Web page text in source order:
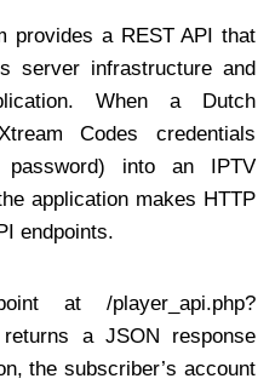
provides a REST API that
server infrastructure and
When a Dutch
Codes credentials
password) into an IPTV
application makes HTTP
endpoints.
at /player_api.php?
returns a JSON response
the subscriber’s account